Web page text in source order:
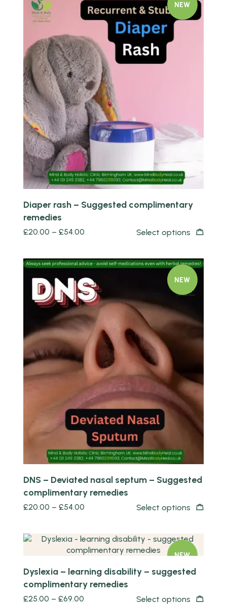
NEW
Quick view
Diaper rash – Suggested complimentary
remedies
£20.00 – £54.00 Select options
NEW
Quick view
DNS – Deviated nasal septum – Suggested
complimentary remedies
£20.00 – £54.00 Select options
NEW
Quick view
Dyslexia – learning disability – suggested
complimentary remedies
£25.00 – £69.00 Select options